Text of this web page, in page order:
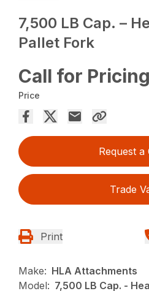
7,500 LB Cap. –
Pallet Fork
Call for Pricing
Price
Request a
Trade
Print
Make: HLA Attachments
Model: 7,500 LB Cap. -